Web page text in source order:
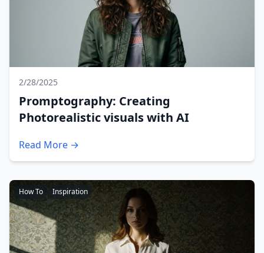
2/28/2025
Promptography: Creating
Photorealistic visuals with AI
Read More →
How To Inspiration